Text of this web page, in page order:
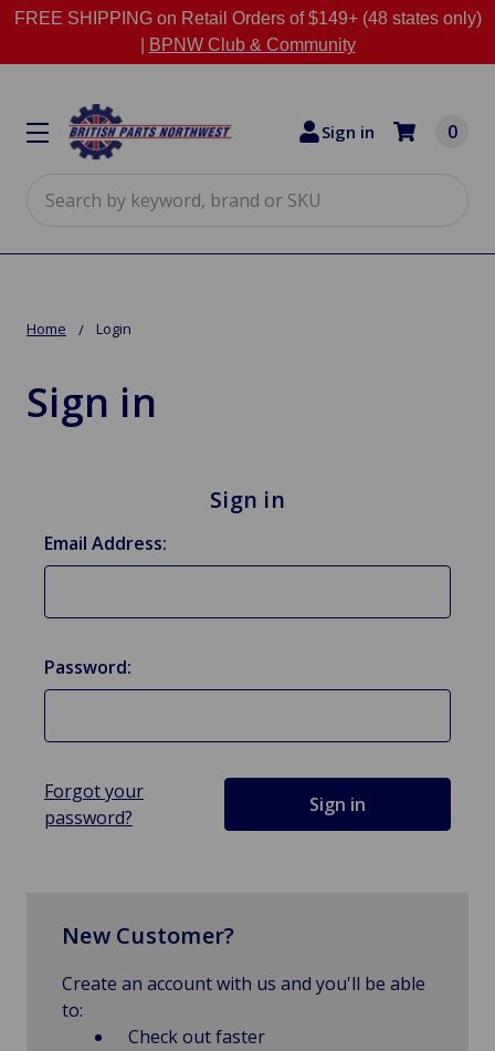
FREE SHIPPING on Retail Orders of $149+ (48 states only)
BPNW Club & Community
Sign in 0
Home Login
Sign in
Sign in
Email Address:
Password:
Forgot your
password?
New Customer?
Create an account with us and you'll be able
to:
Check out faster